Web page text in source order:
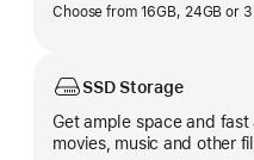
Choose from 16GB, 24GB or
SSD Storage
Get ample space and
movies, music and other